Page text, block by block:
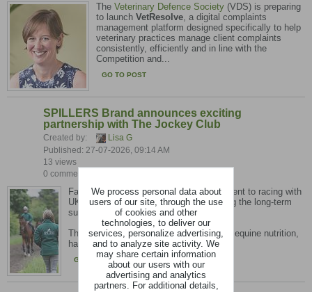
The Veterinary Defence Society (VDS) is preparing
to launch VetResolve, a digital complaints
management platform designed specifically to help
veterinary practices manage client complaints
consistently, efficiently and in line with the
Competition and...
GO TO POST
SPILLERS Brand announces exciting
partnership with The Jockey Club
Created by:
Lisa G
Published: 27-07-2026, 09:14 AM
13 views
0 comments
Favourite feed brand shows its commitment to racing with
UK-wide racecourse presence, supporting the long-term
sustainability of UK breeding and racing.
The SPILLERS brand, a leading name in equine nutrition,
has officially partnered with...
GO TO POST
We process personal data about
users of our site, through the use
of cookies and other
technologies, to deliver our
services, personalize advertising,
and to analyze site activity. We
may share certain information
about our users with our
advertising and analytics
partners. For additional details,